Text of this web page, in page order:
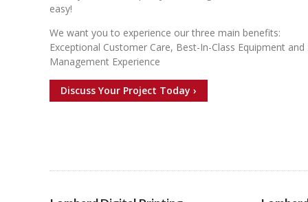
easy!
We want you to experience our three main benefits:
Exceptional Customer Care, Best-In-Class Equipment
Management Experience
Discuss Your Project Today ›